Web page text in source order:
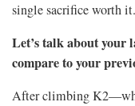
single sacrifice worth it.
Let’s talk about your
compare to your
After climbing